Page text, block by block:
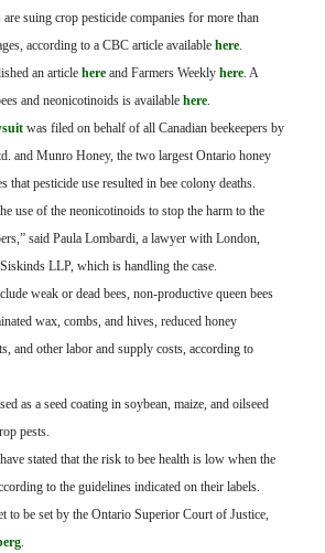
GENERAL RESOURCES
are suing crop pesticide companies for more than
according to a CBC article available here.
an article here and Farmers Weekly here. A
and neonicotinoids is available here.
was filed on behalf of all Canadian beekeepers by
and Munro Honey, the two largest Ontario honey
that pesticide use resulted in bee colony deaths.
use of the neonicotinoids to stop the harm to the
said Paula Lombardi, a lawyer with London,
LLP, which is handling the case.
weak or dead bees, non-productive queen bees
wax, combs, and hives, reduced honey
and other labor and supply costs, according to
as a seed coating in soybean, maize, and oilseed
pests.
stated that the risk to bee health is low when the
to the guidelines indicated on their labels.
to be set by the Ontario Superior Court of Justice,
.